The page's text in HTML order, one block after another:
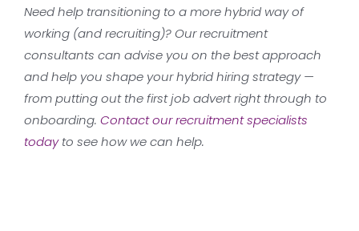
Need help transitioning to a more hybrid way of
working (and recruiting)? Our recruitment
consultants can advise you on the best approach
and help you shape your hybrid hiring strategy —
from putting out the first job advert right through to
onboarding. Contact our recruitment specialists
todayto see how we can help.